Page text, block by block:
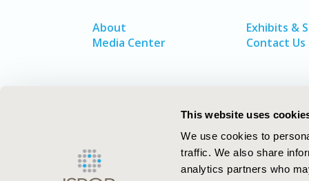
This website uses
We use cookies to
traffic. We also share
analytics partners who
About
Media Center
Exhibits &
Contact Us